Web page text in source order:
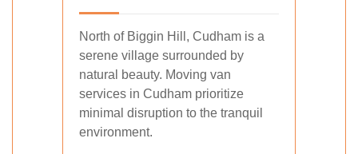
North of Biggin Hill, Cudham is a
serene village surrounded by
natural beauty. Moving van
services in Cudham prioritize
minimal disruption to the tranquil
environment.